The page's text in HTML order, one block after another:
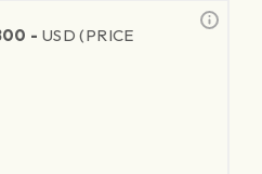
- USD (PRICE